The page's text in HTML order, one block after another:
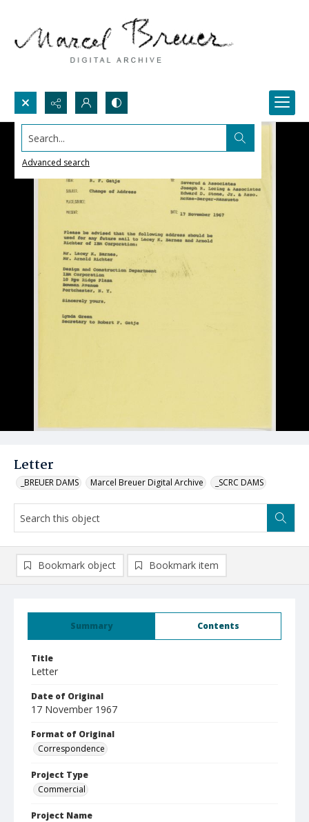
Search...
Advanced search
Letter
_BREUER DAMS Marcel Breuer Digital Archive _SCRC DAMS
Summary Contents
Title
Letter
Date of Original
17 November 1967
Format of Original
Correspondence
Project Type
Commercial
Project Name
Bookmark object Bookmark item